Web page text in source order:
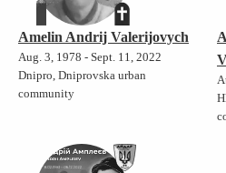
Amelin Andrij Valerijovych
Aug. 3, 1978 - Sept. 11, 2022
Dnipro, Dniprovska urban
community